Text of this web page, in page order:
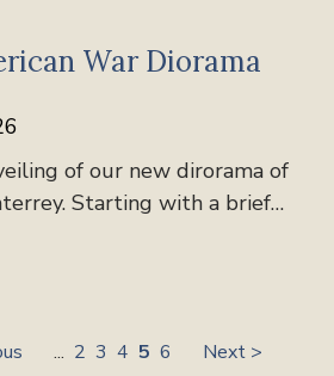
War Diorama
of our new dirorama of
Starting with a brief…
... 2 3 4 5 6 Next >